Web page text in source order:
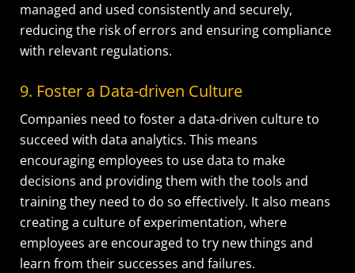
managed and used consistently and securely,
reducing the risk of errors and ensuring compliance
with relevant regulations.
9. Foster a Data-driven Culture
Companies need to foster a data-driven culture to
succeed with data analytics. This means
encouraging employees to use data to make
decisions and providing them with the tools and
training they need to do so effectively. It also means
creating a culture of experimentation, where
employees are encouraged to try new things and
learn from their successes and failures.